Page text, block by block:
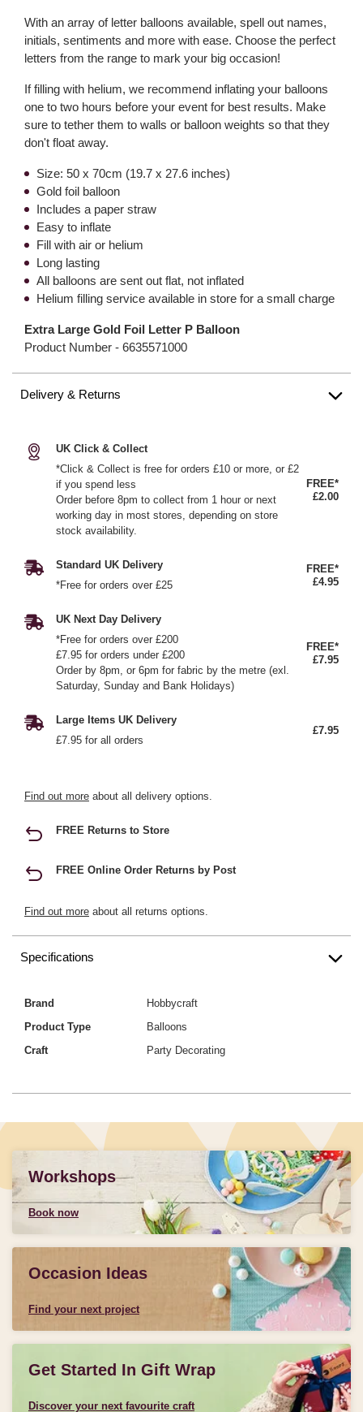
With an array of letter balloons available, spell out names,
initials, sentiments and more with ease. Choose the perfect
letters from the range to mark your big occasion!
If filling with helium, we recommend inflating your balloons
one to two hours before your event for best results. Make
sure to tether them to walls or balloon weights so that they
don't float away.
Size: 50 x 70cm (19.7 x 27.6 inches)
Gold foil balloon
Includes a paper straw
Easy to inflate
Fill with air or helium
Long lasting
All balloons are sent out flat, not inflated
Helium filling service available in store for a small charge
Extra Large Gold Foil Letter P Balloon
Product Number - 6635571000
Delivery & Returns
UK Click & Collect
*Click & Collect is free for orders £10 or more, or £2
if you spend less
Order before 8pm to collect from 1 hour or next
working day in most stores, depending on store
stock availability.
FREE*
£2.00
Standard UK Delivery
*Free for orders over £25
FREE*
£4.95
UK Next Day Delivery
*Free for orders over £200
£7.95 for orders under £200
Order by 8pm, or 6pm for fabric by the metre (exl.
Saturday, Sunday and Bank Holidays)
FREE*
£7.95
Large Items UK Delivery
£7.95 for all orders
£7.95
Find out more about all delivery options.
FREE Returns to Store
FREE Online Order Returns by Post
Find out more about all returns options.
Specifications
Brand
Hobbycraft
Product Type
Balloons
Craft
Party Decorating
Workshops
Book now
Occasion Ideas
Find your next project
Get Started In Gift Wrap
Discover your next favourite craft